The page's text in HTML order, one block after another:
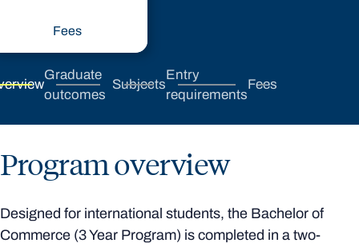
Fees
Graduate
outcomes
Subjects
Entry
requirements
Fees
Program overview
Designed for international students, the Bachelor of
Commerce (3 Year Program) is completed in a two-